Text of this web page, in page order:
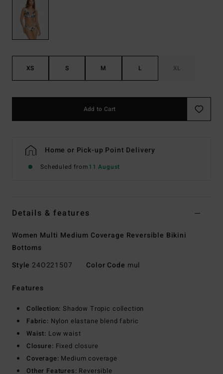
XS S M L XL
Add to Cart
Home or Pick-up Point Delivery
Scheduled from11 August
Details & features
Women Multi Medium Coverage Reversible Bikini
Bottoms
Style 24O221507 Color Code mul
Features
Collection: Shadow Tropic collection
Fabric: Nylon elastane blend fabric
Waist: Low waist
Closure: Fixed closure
Coverage: Medium coverage
Other Features: Reversible